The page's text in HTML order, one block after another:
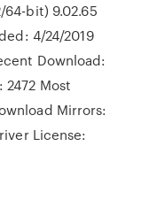
bit) 9.02.65
4/24/2019
Download:
2472 Most
Mirrors:
License: